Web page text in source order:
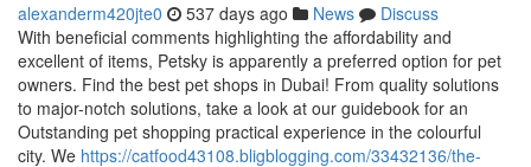
alexanderm420jte0 537 days ago News
Discuss
With beneficial comments highlighting the affordability and
excellent of items, Petsky is apparently a preferred option for pet
owners. Find the best pet shops in Dubai! From quality solutions
to major-notch solutions, take a look at our guidebook for an
Outstanding pet shopping practical experience in the colourful
city. We https://catfood43108.bligblogging.com/33432136/the-